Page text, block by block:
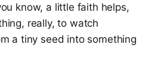
know, a little faith helps,
really, to watch
a tiny seed into something